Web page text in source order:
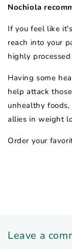
Nochiola
If you feel like
reach into your
highly
Having some
help attack
unhealthy
allies in weight
Order your
Leave a